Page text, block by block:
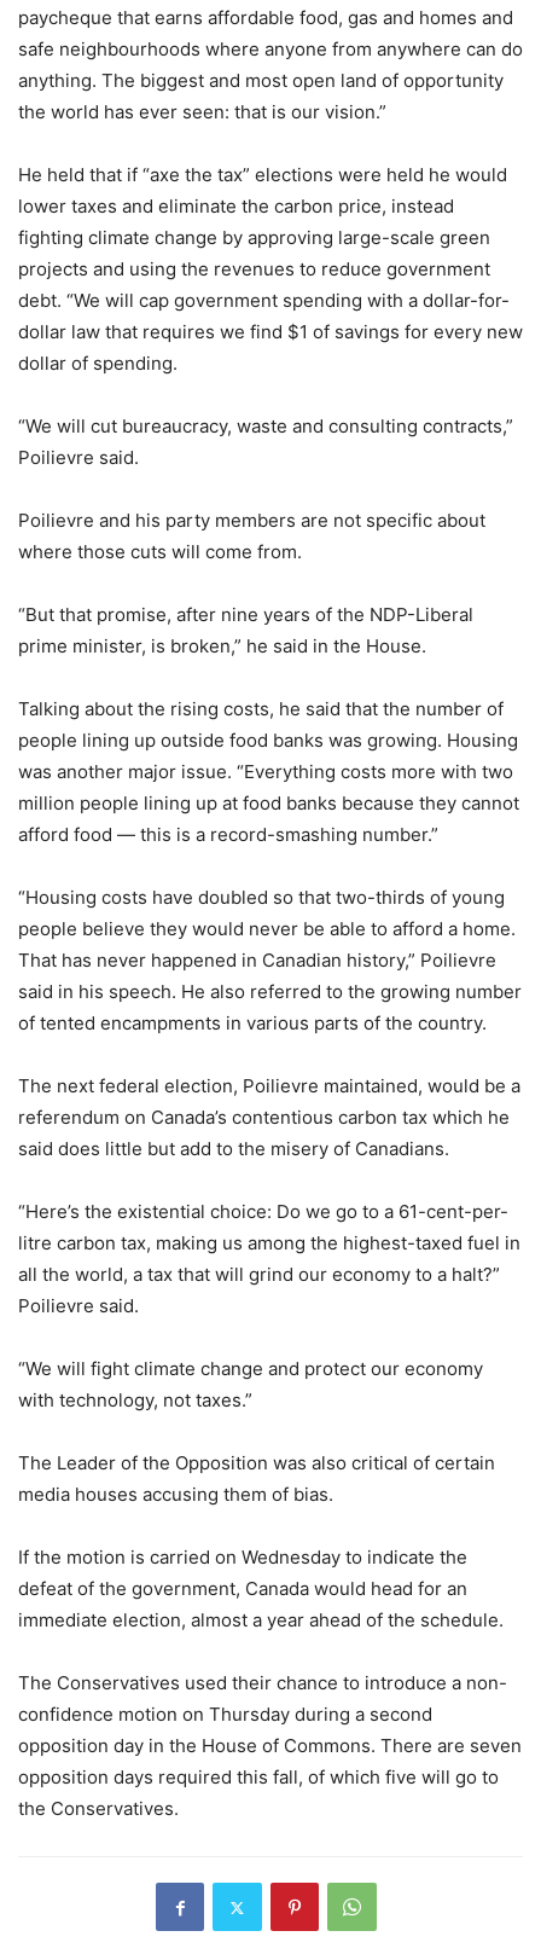
paycheque that earns affordable food, gas and homes and
safe neighbourhoods where anyone from anywhere can do
anything. The biggest and most open land of opportunity
the world has ever seen: that is our vision.”
He held that if “axe the tax” elections were held he would
lower taxes and eliminate the carbon price, instead
fighting climate change by approving large-scale green
projects and using the revenues to reduce government
debt. “We will cap government spending with a dollar-for-
dollar law that requires we find $1 of savings for every new
dollar of spending.
“We will cut bureaucracy, waste and consulting contracts,”
Poilievre said.
Poilievre and his party members are not specific about
where those cuts will come from.
“But that promise, after nine years of the NDP-Liberal
prime minister, is broken,” he said in the House.
Talking about the rising costs, he said that the number of
people lining up outside food banks was growing. Housing
was another major issue. “Everything costs more with two
million people lining up at food banks because they cannot
afford food — this is a record-smashing number.”
“Housing costs have doubled so that two-thirds of young
people believe they would never be able to afford a home.
That has never happened in Canadian history,” Poilievre
said in his speech. He also referred to the growing number
of tented encampments in various parts of the country.
The next federal election, Poilievre maintained, would be a
referendum on Canada’s contentious carbon tax which he
said does little but add to the misery of Canadians.
“Here’s the existential choice: Do we go to a 61-cent-per-
litre carbon tax, making us among the highest-taxed fuel in
all the world, a tax that will grind our economy to a halt?”
Poilievre said.
“We will fight climate change and protect our economy
with technology, not taxes.”
The Leader of the Opposition was also critical of certain
media houses accusing them of bias.
If the motion is carried on Wednesday to indicate the
defeat of the government, Canada would head for an
immediate election, almost a year ahead of the schedule.
The Conservatives used their chance to introduce a non-
confidence motion on Thursday during a second
opposition day in the House of Commons. There are seven
opposition days required this fall, of which five will go to
the Conservatives.